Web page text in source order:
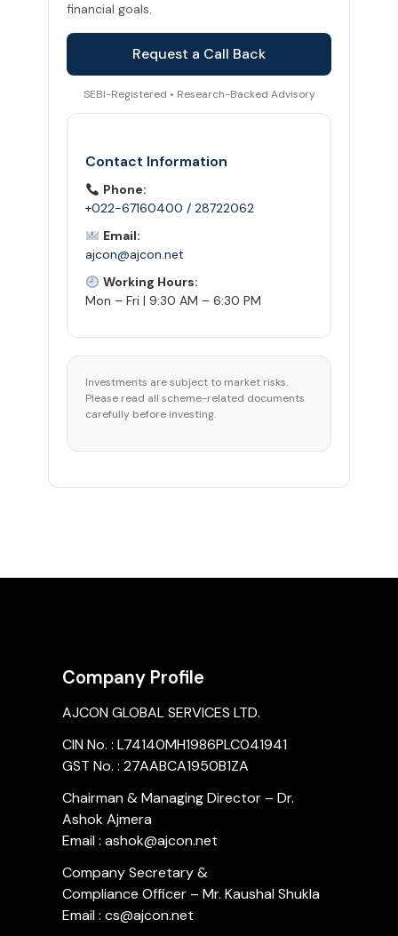
financial goals.
Request a Call Back
SEBI-Registered • Research-Backed Advisory
Contact Information
Phone:
+022-67160400 / 28722062
Email:
ajcon@ajcon.net
Working Hours:
Mon – Fri | 9:30 AM – 6:30 PM
Investments are subject to market risks.
Please read all scheme-related documents
carefully before investing.
Company Profile
AJCON GLOBAL SERVICES LTD.
CIN No. : L74140MH1986PLC041941
GST No. : 27AABCA1950B1ZA
Chairman & Managing Director – Dr.
Ashok Ajmera
Email : ashok@ajcon.net
Company Secretary &
Compliance Officer – Mr. Kaushal Shukla
Email : cs@ajcon.net